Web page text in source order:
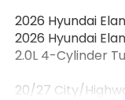
2026 Hyundai
2026 Hyundai
2.0L 4-Cylinder
20/27 City/